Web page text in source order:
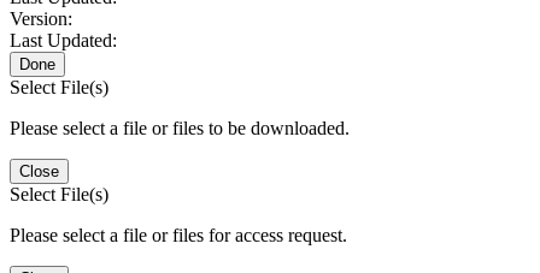
Version:
Last Updated:
Done
Select File(s)
Please select a file or files to be downloaded.
Close
Select File(s)
Please select a file or files for access request.